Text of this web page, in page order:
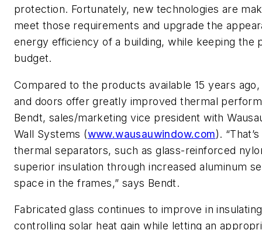
protection. Fortunately, new technologies are
meet those requirements and upgrade the
energy efficiency of a building, while keeping the
budget.
Compared to the products available 15 years
and doors offer greatly improved thermal
Bendt, sales/marketing vice president with
Wall Systems (www.wausauwindow.com).
thermal separators, such as glass-reinforced
superior insulation through increased aluminum
space in the frames,” says Bendt.
Fabricated glass continues to improve in
controlling solar heat gain while letting an